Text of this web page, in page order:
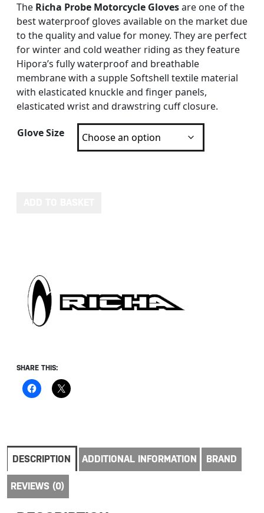
The Richa Probe Motorcycle Glovesare one of the
best waterproof gloves available on the market due
to the quality and value for money. They are perfect
for winter and cold weather riding as they feature
Hipora’s fully waterproof and breathable
membrane with a supple Softshell textile material
with elasticated knuckle and finger panels,
elasticated wrist and drawstring cuff closure.
Glove Size
SHARE THIS:
DESCRIPTION ADDITIONAL INFORMATION BRAND
REVIEWS (0)